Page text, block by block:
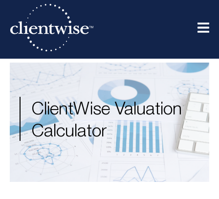
ClientWise Valuation
Calculator